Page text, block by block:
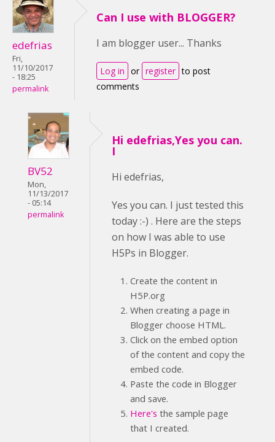
edefrias
Fri,
11/10/2017
- 18:25
permalink
Can I use with BLOGGER?
I am blogger user... Thanks
Log in or register to post
comments
BV52
Mon,
11/13/2017
- 05:14
permalink
Hi edefrias,Yes you can.
I
Hi edefrias,
Yes you can. I just tested this
today :-) . Here are the steps
on how I was able to use
H5Ps in Blogger.
Create the content in
H5P.org
When creating a page in
Blogger choose HTML.
Click on the embed option
of the content and copy the
embed code.
Paste the code in Blogger
and save.
Here's the sample page
that I created.